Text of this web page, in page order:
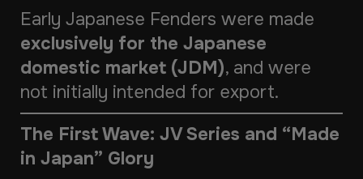
Early Japanese Fenders were made
exclusively for the Japanese
domestic market (JDM), and were
not initially intended for export.
The First Wave: JV Series and “Made
in Japan” Glory